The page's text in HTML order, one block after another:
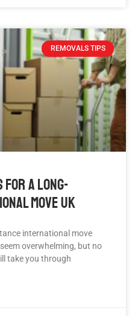
REMOVALS TIPS
A Long-
Move UK
international move
overwhelming, but no
take you through